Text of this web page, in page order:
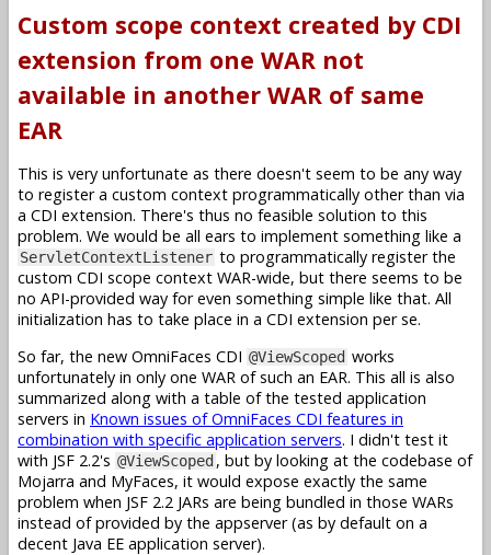
Custom scope context created by CDI
extension from one WAR not
available in another WAR of same
EAR
This is very unfortunate as there doesn't seem to be any way
to register a custom context programmatically other than via
a CDI extension. There's thus no feasible solution to this
problem. We would be all ears to implement something like a
ServletContextListener to programmatically register the
custom CDI scope context WAR-wide, but there seems to be
no API-provided way for even something simple like that. All
initialization has to take place in a CDI extension per se.
So far, the new OmniFaces CDI @ViewScoped works
unfortunately in only one WAR of such an EAR. This all is also
summarized along with a table of the tested application
servers in Known issues of OmniFaces CDI features in
combination with specific application servers. I didn't test it
with JSF 2.2's @ViewScoped , but by looking at the codebase of
Mojarra and MyFaces, it would expose exactly the same
problem when JSF 2.2 JARs are being bundled in those WARs
instead of provided by the appserver (as by default on a
decent Java EE application server).